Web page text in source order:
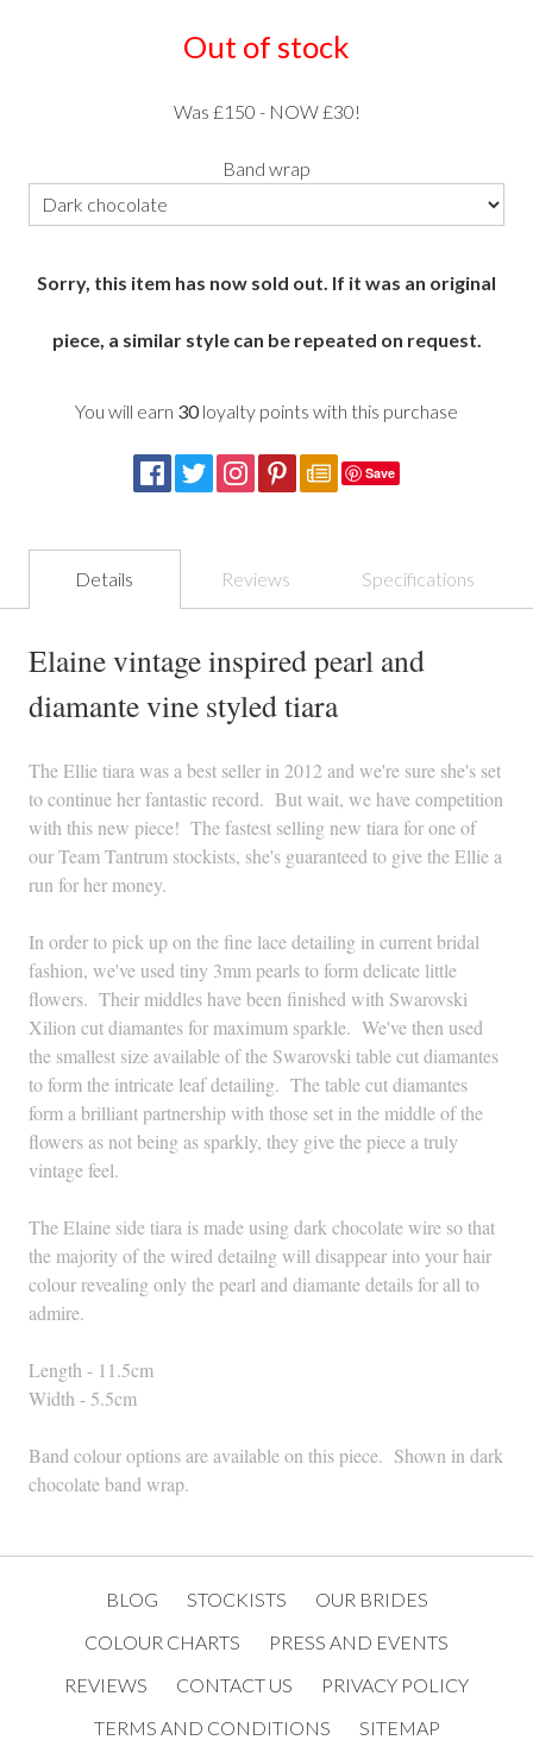
Out of stock
Was £150 - NOW £30!
Band wrap
Sorry, this item has now sold out. If it was an original
piece, a similar style can be repeated on request.
You will earn 30loyalty points with this purchase
Save
Details Reviews Specifications
Elaine vintage inspired pearl and
diamante vine styled tiara
The Ellie tiara was a best seller in 2012 and we're sure she's set
to continue her fantastic record. But wait, we have competition
with this new piece! The fastest selling new tiara for one of
our Team Tantrum stockists, she's guaranteed to give the Ellie a
run for her money.
In order to pick up on the fine lace detailing in current bridal
fashion, we've used tiny 3mm pearls to form delicate little
flowers. Their middles have been finished with Swarovski
Xilion cut diamantes for maximum sparkle. We've then used
the smallest size available of the Swarovski table cut diamantes
to form the intricate leaf detailing. The table cut diamantes
form a brilliant partnership with those set in the middle of the
flowers as not being as sparkly, they give the piece a truly
vintage feel.
The Elaine side tiara is made using dark chocolate wire so that
the majority of the wired detailng will disappear into your hair
colour revealing only the pearl and diamante details for all to
admire.
Length - 11.5cm
Width - 5.5cm
Band colour options are available on this piece. Shown in dark
chocolate band wrap.
BLOG STOCKISTS
OUR BRIDES
COLOUR CHARTS
PRESS AND EVENTS
REVIEWS
CONTACT US
PRIVACY POLICY
TERMS AND CONDITIONS
SITEMAP